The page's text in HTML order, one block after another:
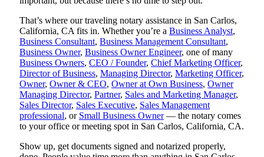
That’s where our traveling notary assistance in San Carlos,
California, CA fits in. Whether you’re a Business Analyst,
Business Consultant, Business Management Consultant,
Business Owner, Business Owner Engineer, one of many
Business Owners, CEO / Founder, Chief Marketing Officer,
Director of Business, Managing Director, Marketing Officer,
Owner, Owner & CEO, Owner at Own Business, Owner
Managing Director, Partner, Sales and Marketing Manager,
Sales Director, Sales Executive, Sales Management
professional, or Small Business Owner— the notary comes
to your office or meeting spot in San Carlos, California, CA.
Show up, get documents signed and notarized properly,